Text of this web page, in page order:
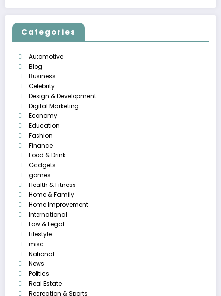
Categories
Automotive
Blog
Business
Celebrity
Design & Development
Digital Marketing
Economy
Education
Fashion
Finance
Food & Drink
Gadgets
games
Health & Fitness
Home & Family
Home Improvement
International
Law & Legal
Lifestyle
misc
National
News
Politics
Real Estate
Recreation & Sports